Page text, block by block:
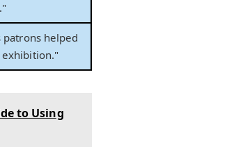
patrons helped
to Using